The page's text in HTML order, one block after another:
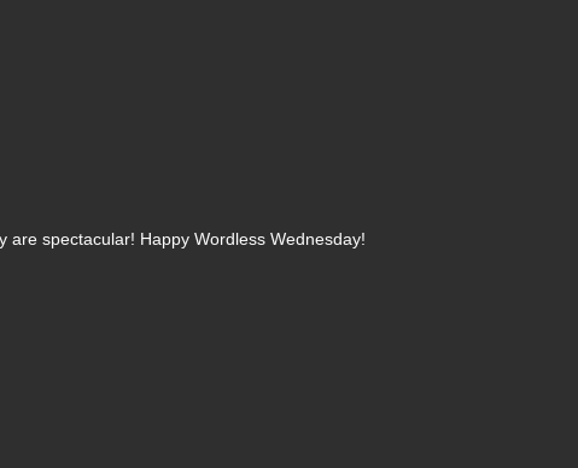
spectacular! Happy Wordless Wednesday!